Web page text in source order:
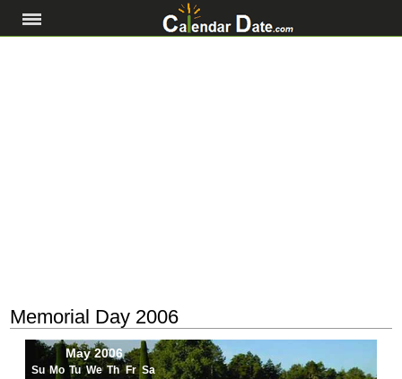
Memorial Day 2006
May 2006
Su Mo Tu We Th Fr Sa